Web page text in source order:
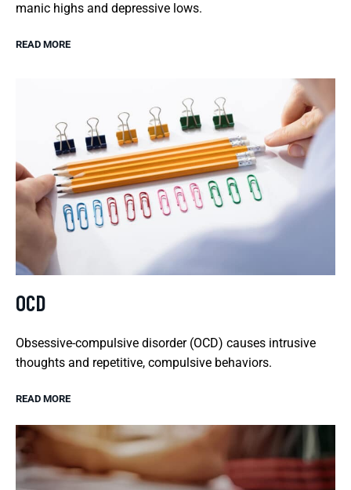
manic highs and depressive lows.
READ MORE
OCD
Obsessive-compulsive disorder (OCD) causes intrusive
thoughts and repetitive, compulsive behaviors.
READ MORE